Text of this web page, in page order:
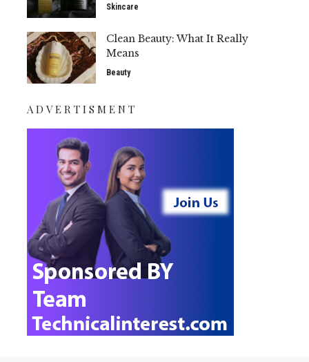
Skincare
Clean Beauty: What It Really
Means
Beauty
ADVERTISMENT